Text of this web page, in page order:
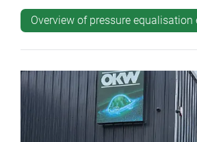
Overview of pressure equalisation